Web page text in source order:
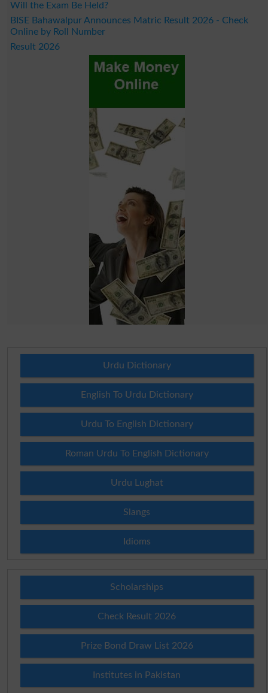
Will the Exam Be Held?
BISE Bahawalpur Announces Matric Result 2026 - Check
Online by Roll Number
Result 2026
Urdu Dictionary
English To Urdu Dictionary
Urdu To English Dictionary
Roman Urdu To English Dictionary
Urdu Lughat
Slangs
Idioms
Scholarships
Check Result 2026
Prize Bond Draw List 2026
Institutes in Pakistan